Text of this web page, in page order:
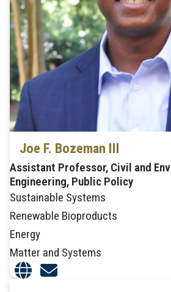
Joe F. Bozeman III
Assistant Professor, Civil and
Engineering, Public Policy
Sustainable Systems
Renewable Bioproducts
Energy
Matter and Systems